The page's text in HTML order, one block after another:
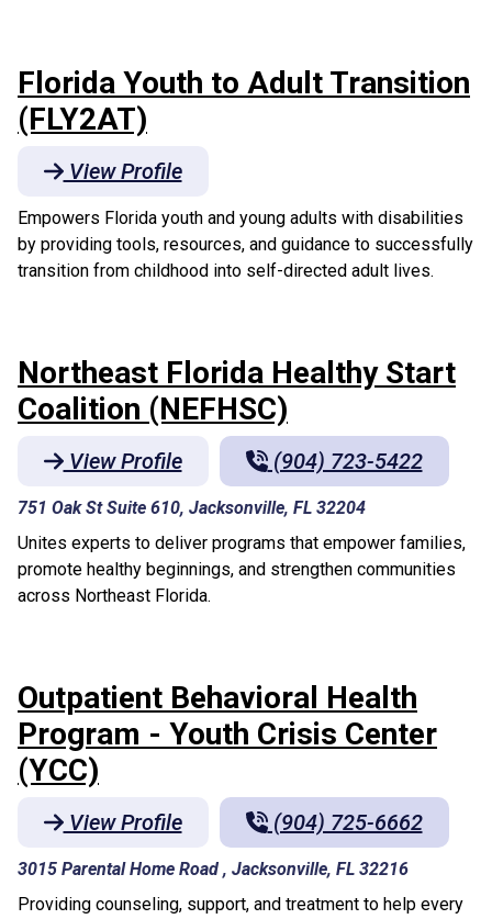
Florida Youth to Adult Transition
(FLY2AT)
View Profile
Empowers Florida youth and young adults with disabilities
by providing tools, resources, and guidance to successfully
transition from childhood into self-directed adult lives.
Northeast Florida Healthy Start
Coalition (NEFHSC)
View Profile (904) 723-5422
751 Oak St Suite 610, Jacksonville, FL 32204
Unites experts to deliver programs that empower families,
promote healthy beginnings, and strengthen communities
across Northeast Florida.
Outpatient Behavioral Health
Program - Youth Crisis Center
(YCC)
View Profile (904) 725-6662
3015 Parental Home Road , Jacksonville, FL 32216
Providing counseling, support, and treatment to help every